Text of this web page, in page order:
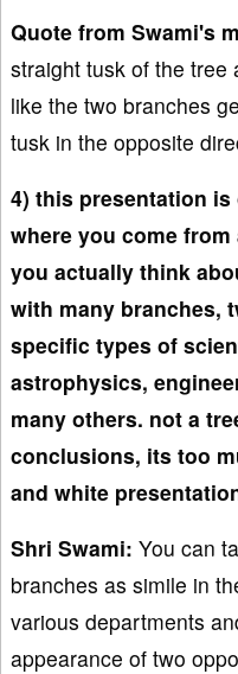
Quote from Swami's
straight tusk of the tree
like the two branches
tusk in the opposite
4) this presentation
where you come
you actually think
with many branches,
specific types of
astrophysics,
many others. not a
conclusions, its too
and white
Shri Swami: You can
branches as simile in
various departments
appearance of two